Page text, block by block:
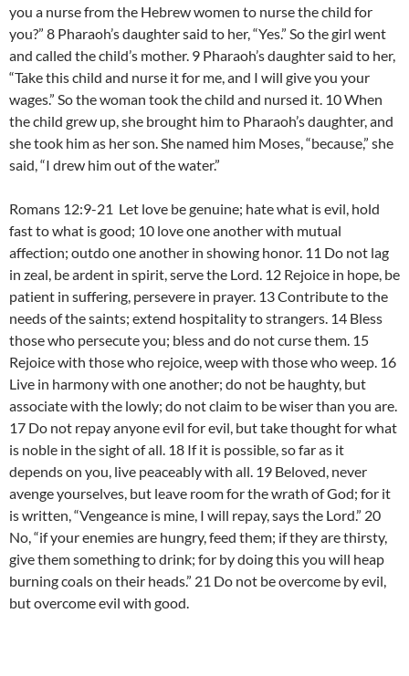
you a nurse from the Hebrew women to nurse the child for
you?” 8 Pharaoh’s daughter said to her, “Yes.” So the girl went
and called the child’s mother. 9 Pharaoh’s daughter said to her,
“Take this child and nurse it for me, and I will give you your
wages.” So the woman took the child and nursed it. 10 When
the child grew up, she brought him to Pharaoh’s daughter, and
she took him as her son. She named him Moses, “because,” she
said, “I drew him out of the water.”
Romans 12:9-21 Let love be genuine; hate what is evil, hold
fast to what is good; 10 love one another with mutual
affection; outdo one another in showing honor. 11 Do not lag
in zeal, be ardent in spirit, serve the Lord. 12 Rejoice in hope, be
patient in suffering, persevere in prayer. 13 Contribute to the
needs of the saints; extend hospitality to strangers. 14 Bless
those who persecute you; bless and do not curse them. 15
Rejoice with those who rejoice, weep with those who weep. 16
Live in harmony with one another; do not be haughty, but
associate with the lowly; do not claim to be wiser than you are.
17 Do not repay anyone evil for evil, but take thought for what
is noble in the sight of all. 18 If it is possible, so far as it
depends on you, live peaceably with all. 19 Beloved, never
avenge yourselves, but leave room for the wrath of God; for it
is written, “Vengeance is mine, I will repay, says the Lord.” 20
No, “if your enemies are hungry, feed them; if they are thirsty,
give them something to drink; for by doing this you will heap
burning coals on their heads.” 21 Do not be overcome by evil,
but overcome evil with good.